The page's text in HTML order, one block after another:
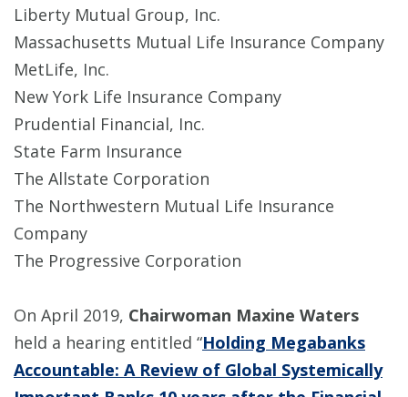
Liberty Mutual Group, Inc.
Massachusetts Mutual Life Insurance Company
MetLife, Inc.
New York Life Insurance Company
Prudential Financial, Inc.
State Farm Insurance
The Allstate Corporation
The Northwestern Mutual Life Insurance
Company
The Progressive Corporation
On April 2019, Chairwoman Maxine Waters
held a hearing entitled “Holding Megabanks
Accountable: A Review of Global Systemically